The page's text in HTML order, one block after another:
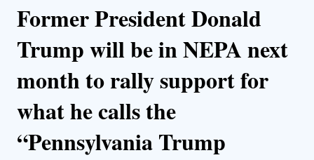
Former President Donald
Trump will be in NEPA next
month to rally support for
what he calls the
“Pennsylvania Trump